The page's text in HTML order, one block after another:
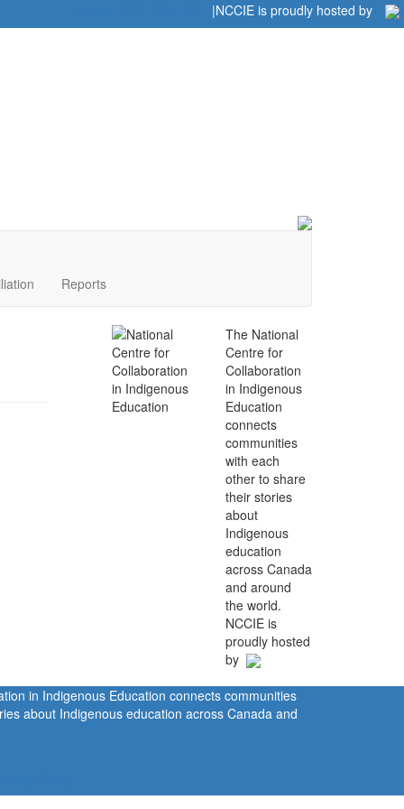
|NCCIE is proudly hosted by
Reports
The National
Centre for
Collaboration
in Indigenous
Education
connects
communities
with each
other to share
their stories
about
Indigenous
education
across Canada
and around
the world.
NCCIE is
proudly hosted
by
in Indigenous Education connects communities
about Indigenous education across Canada and